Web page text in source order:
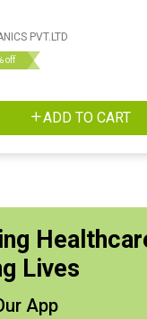
PVT.LTD
off
ADD TO CART
Lives
App